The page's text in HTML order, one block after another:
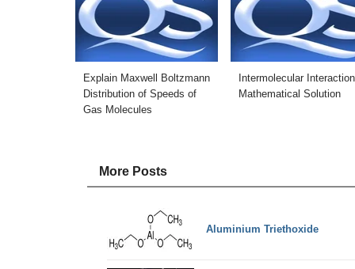
Explain Maxwell Boltzmann
Distribution of Speeds of
Gas Molecules
Intermolecular
Mathematical Solution
More Posts
Aluminium Triethoxide